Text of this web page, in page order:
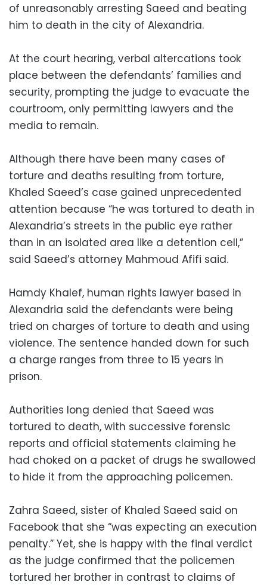
of unreasonably arresting Saeed and beating
him to death in the city of Alexandria.
At the court hearing, verbal altercations took
place between the defendants’ families and
security, prompting the judge to evacuate the
courtroom, only permitting lawyers and the
media to remain.
Although there have been many cases of
torture and deaths resulting from torture,
Khaled Saeed’s case gained unprecedented
attention because “he was tortured to death in
Alexandria’s streets in the public eye rather
than in an isolated area like a detention cell,”
said Saeed’s attorney Mahmoud Afifi said.
Hamdy Khalef, human rights lawyer based in
Alexandria said the defendants were being
tried on charges of torture to death and using
violence. The sentence handed down for such
a charge ranges from three to 15 years in
prison.
Authorities long denied that Saeed was
tortured to death, with successive forensic
reports and official statements claiming he
had choked on a packet of drugs he swallowed
to hide it from the approaching policemen.
Zahra Saeed, sister of Khaled Saeed said on
Facebook that she “was expecting an execution
penalty.” Yet, she is happy with the final verdict
as the judge confirmed that the policemen
tortured her brother in contrast to claims of